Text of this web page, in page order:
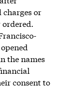
or
ordered.
the names
consent to